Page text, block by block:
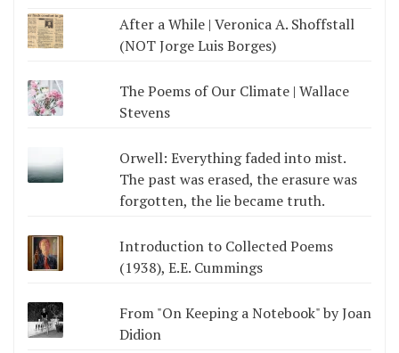
After a While | Veronica A. Shoffstall
(NOT Jorge Luis Borges)
The Poems of Our Climate | Wallace
Stevens
Orwell: Everything faded into mist.
The past was erased, the erasure was
forgotten, the lie became truth.
Introduction to Collected Poems
(1938), E.E. Cummings
From "On Keeping a Notebook" by Joan
Didion